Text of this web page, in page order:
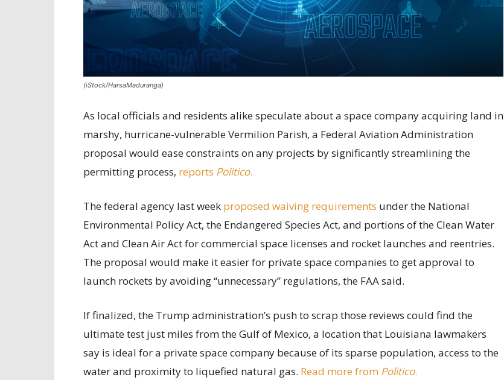
(iStock/HarsaMaduranga)
As local officials and residents alike speculate about a space company acquiring land in
marshy, hurricane-vulnerable Vermilion Parish, a Federal Aviation Administration
proposal would ease constraints on any projects by significantly streamlining the
permitting process, reports Politico.
The federal agency last week proposed waiving requirements under the National
Environmental Policy Act, the Endangered Species Act, and portions of the Clean Water
Act and Clean Air Act for commercial space licenses and rocket launches and reentries.
The proposal would make it easier for private space companies to get approval to
launch rockets by avoiding “unnecessary” regulations, the FAA said.
If finalized, the Trump administration’s push to scrap those reviews could find the
ultimate test just miles from the Gulf of Mexico, a location that Louisiana lawmakers
say is ideal for a private space company because of its sparse population, access to the
water and proximity to liquefied natural gas. Read more from Politico.